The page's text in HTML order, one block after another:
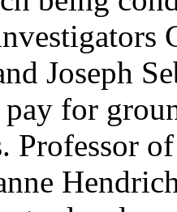
Joseph
for
Professor